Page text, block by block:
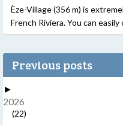
Èze-Village (356 m) is
French Riviera. You can
Previous posts
►
2026
(22)